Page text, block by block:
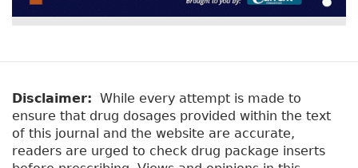
Disclaimer: While every attempt is made to
ensure that drug dosages provided within the text
of this journal and the website are accurate,
readers are urged to check drug package inserts